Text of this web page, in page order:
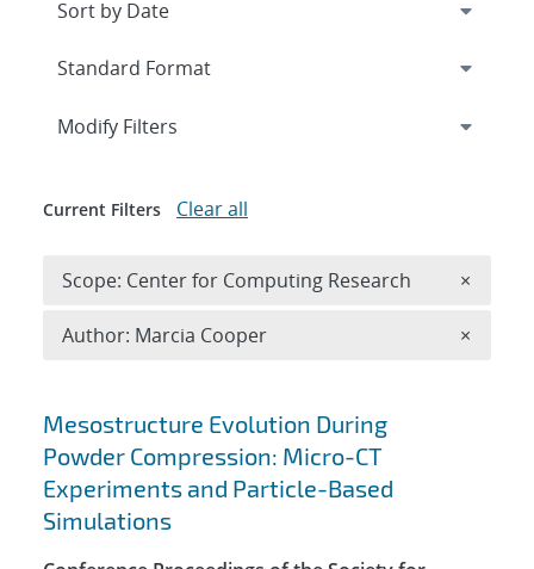
Search results
Mesostructure Evolution During
Powder Compression: Micro-CT
Experiments and Particle-Based
Simulations
Expand
Modify Filters
Current Filters Clear all
Scope: Center for Computing Research ×
Author: Marcia Cooper ×